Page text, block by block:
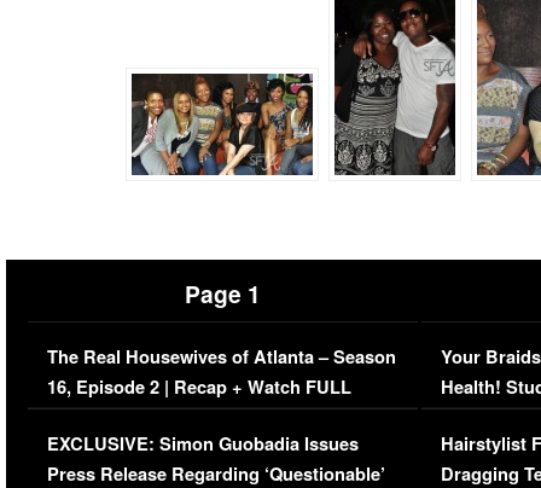
Page 1
The Real Housewives of Atlanta – Season
16, Episode 2 | Recap + Watch FULL
Episode (VIDEO)
EXCLUSIVE: Simon Guobadia Issues
Press Release Regarding ‘Questionable’
Your
Health!
Concerns
Hairstylist
Dragging